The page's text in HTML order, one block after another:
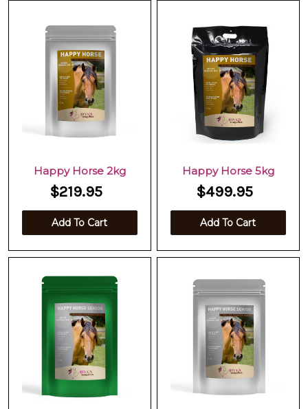
Happy Horse 2kg
$219.95
Add To Cart
Happy Horse 5kg
$499.95
Add To Cart